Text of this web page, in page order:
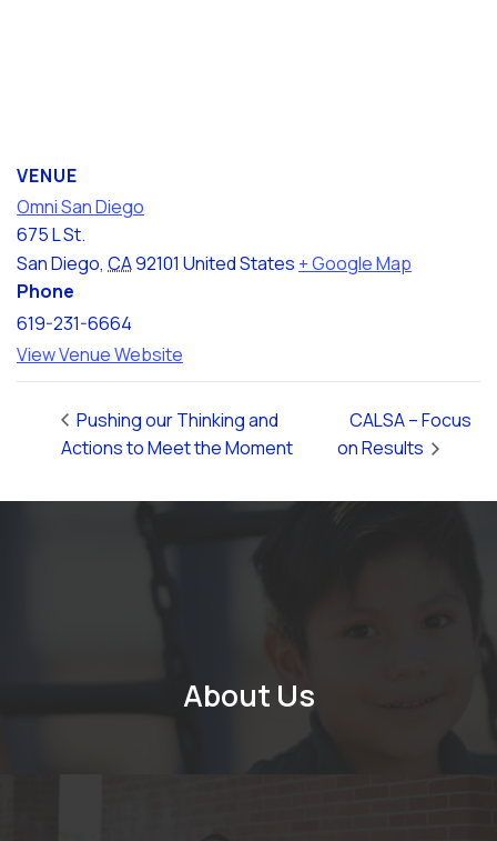
VENUE
Omni San Diego
675 L St.
San Diego, CA92101 United States + Google Map
Phone
619-231-6664
View Venue Website
Pushing our Thinking and
Actions to Meet the Moment
CALSA – Focus
on Results
About Us